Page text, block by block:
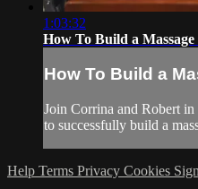
1:03:32
How To Build a Massage
How To Build a
Join Corrina and Robert
to successfully build a
Help Terms Privacy Cookies